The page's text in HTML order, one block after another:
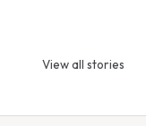
View all stories